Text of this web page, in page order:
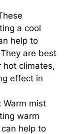
a cool
help to
are best
hot climates,
effect in
Warm mist
warm
help to